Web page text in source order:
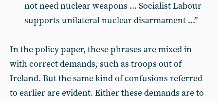
not need nuclear weapons ... Socialist Labour
supports unilateral nuclear disarmament ...”
In the policy paper, these phrases are mixed in
with correct demands, such as troops out of
Ireland. But the same kind of confusions referred
to earlier are evident. Either these demands are to